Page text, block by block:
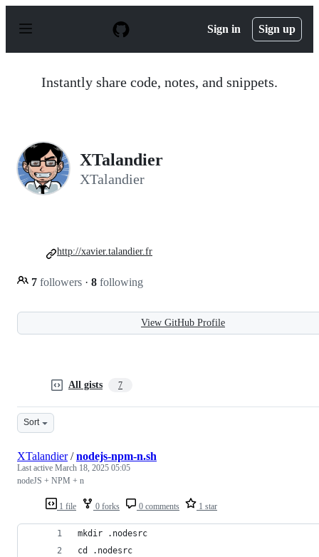
p
Sign in Sign up
Instantly share code, notes, and snippets.
XTalandier
XTalandier
7 followers · 8 following
http://xavier.talandier.fr
View GitHub Profile
All gists 7
Sort
1 file 0 forks 0 comments 1 star
XTalandier/nodejs-npm-n.sh
Last active March 18, 2025 05:05
nodeJS + NPM + n
mkdir .nodesrc
cd .nodesrc